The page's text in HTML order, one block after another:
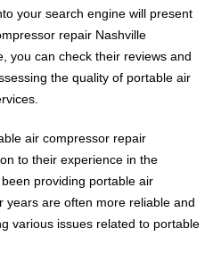
your search engine will present
repair Nashville
you can check their reviews and
the quality of portable air
air compressor repair
to their experience in the
providing portable air
years are often more reliable and
various issues related to portable